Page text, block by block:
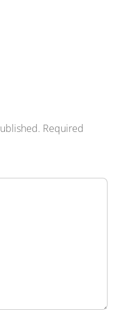
Required